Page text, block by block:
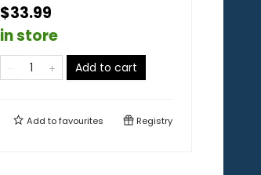
$33.99
in store
Add to cart
Add tofavourites Registry